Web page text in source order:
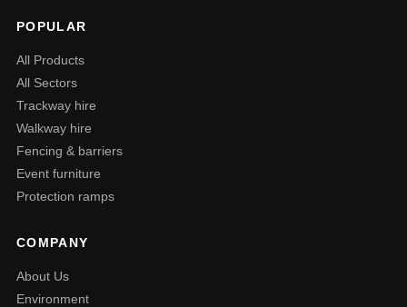
POPULAR
All Products
All Sectors
Trackway hire
Walkway hire
Fencing & barriers
Event furniture
Protection ramps
COMPANY
About Us
Environment